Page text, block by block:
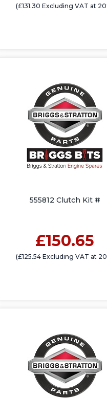
(£131.30 Excluding VAT at
555812 Clutch Kit #
£150.65
(£125.54 Excluding VAT at